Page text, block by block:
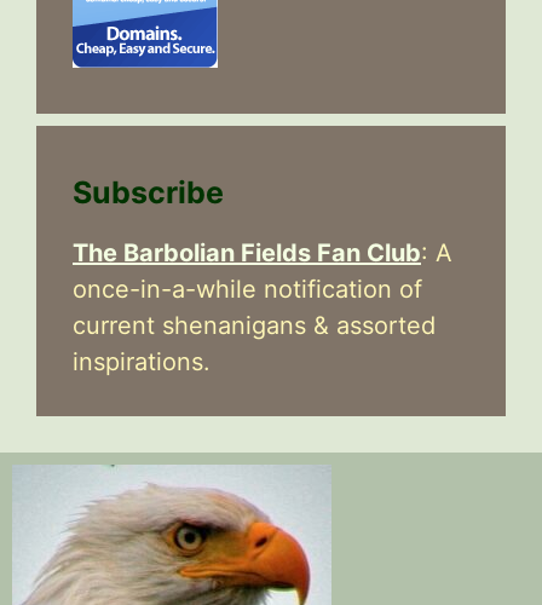
Subscribe
The Barbolian Fields Fan Club: A
once-in-a-while notification of
current shenanigans & assorted
inspirations.